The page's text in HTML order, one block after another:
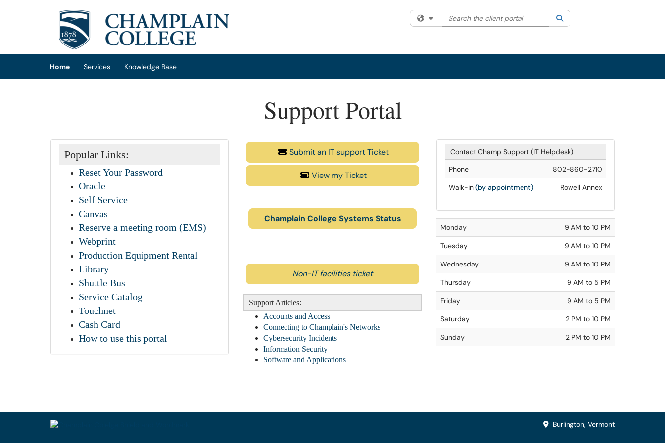
Skip to main content
(opens in a new tab)
Filter your search by category. Current category:
Search the client portal
Home Services Knowledge Base
Support Portal
Popular Links:
Reset Your Password
Oracle
Self Service
Canvas
Reserve a meeting room (EMS)
Webprint
Production Equipment Rental
Library
Shuttle Bus
Service Catalog
Touchnet
Cash Card
How to use this portal
Submit an IT support Ticket
View my Ticket
Champlain College Systems Status
Non-IT facilities ticket
Support Articles:
Accounts and Access
Connecting to Champlain's Networks
Cybersecurity Incidents
Information Security
Software and Applications
Contact Champ Support (IT Helpdesk)
Phone
802-860-2710
Walk-in (by appointment) Rowell Annex
Monday 9 AM to 10 PM
Tuesday 9 AM to 10 PM
Wednesday 9 AM to 10 PM
Thursday 9 AM to 5 PM
Friday 9 AM to 5 PM
Saturday 2 PM to 10 PM
Sunday 2 PM to 10 PM
Burlington, Vermont